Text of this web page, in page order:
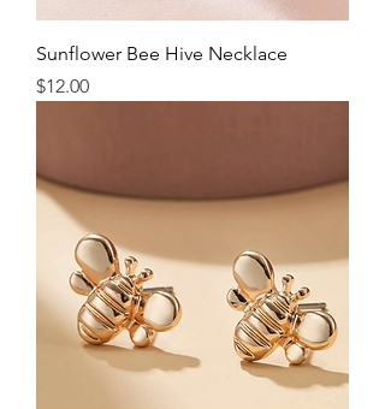
Sunflower Bee Hive Necklace
Price
$12.00